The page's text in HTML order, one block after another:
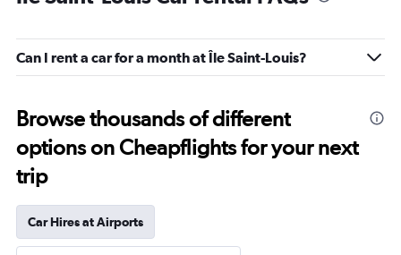
Can I rent a car for a month at Île Saint-Louis?
Browse thousands of different
options on Cheapflights for your next
trip
Car Hires at Airports